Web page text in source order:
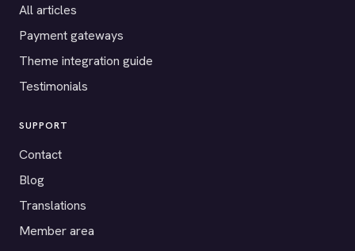
All articles
Payment gateways
Theme integration guide
Testimonials
SUPPORT
Contact
Blog
Translations
Member area